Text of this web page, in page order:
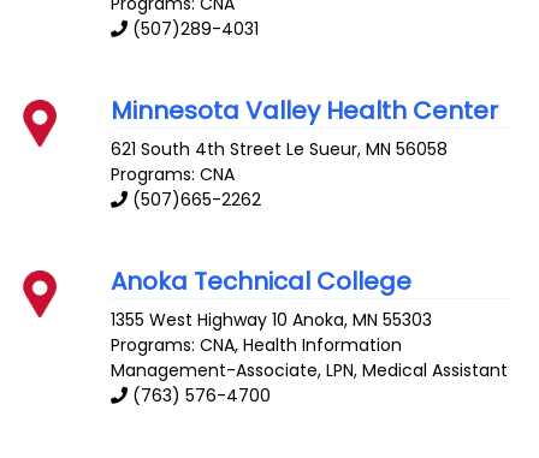
(507)289-4031
Minnesota Valley Health Center
621 South 4th Street Le Sueur,MN 56058
Programs: CNA
(507)665-2262
Anoka Technical College
1355 West Highway 10 Anoka,MN 55303
Programs: CNA, Health Information
Management-Associate, LPN, Medical Assistant
(763) 576-4700